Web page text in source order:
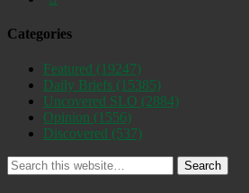
Categories
Featured (19247)
Daily Briefs (15385)
Uncovered SLO (2884)
Opinion (1556)
Discovered (537)
Search